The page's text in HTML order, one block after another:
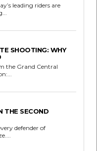
leading riders are
SHOOTING: WHY
the Grand Central
THE SECOND
defender of